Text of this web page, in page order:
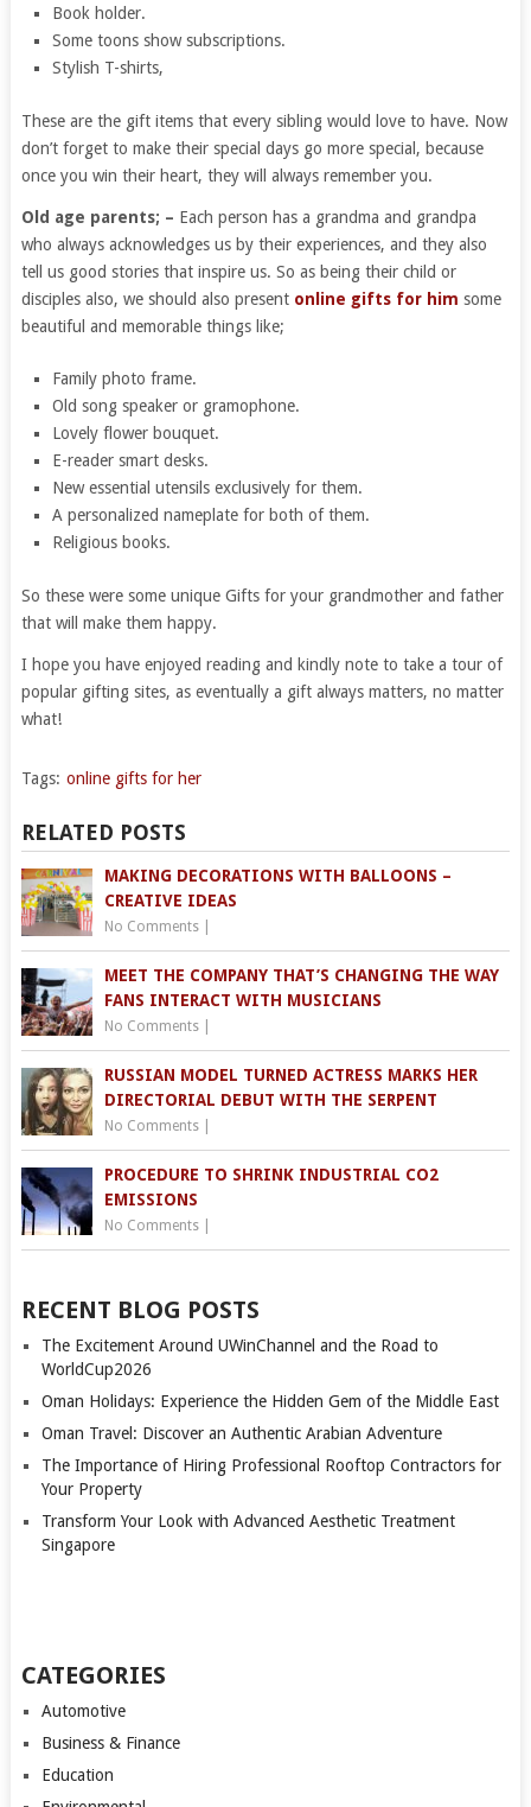
Book holder.
Some toons show subscriptions.
Stylish T-shirts,
These are the gift items that every sibling would love to have. Now
don’t forget to make their special days go more special, because
once you win their heart, they will always remember you.
Old age parents; – Each person has a grandma and grandpa
who always acknowledges us by their experiences, and they also
tell us good stories that inspire us. So as being their child or
disciples also, we should also present online gifts for him some
beautiful and memorable things like;
Family photo frame.
Old song speaker or gramophone.
Lovely flower bouquet.
E-reader smart desks.
New essential utensils exclusively for them.
A personalized nameplate for both of them.
Religious books.
So these were some unique Gifts for your grandmother and father
that will make them happy.
I hope you have enjoyed reading and kindly note to take a tour of
popular gifting sites, as eventually a gift always matters, no matter
what!
Tags: online gifts for her
RELATED POSTS
MAKING DECORATIONS WITH BALLOONS –
CREATIVE IDEAS
No Comments|
MEET THE COMPANY THAT’S CHANGING THE WAY
FANS INTERACT WITH MUSICIANS
No Comments|
RUSSIAN MODEL TURNED ACTRESS MARKS HER
DIRECTORIAL DEBUT WITH THE SERPENT
No Comments|
PROCEDURE TO SHRINK INDUSTRIAL CO2
EMISSIONS
No Comments|
RECENT BLOG POSTS
The Excitement Around UWinChannel and the Road to
WorldCup2026
Oman Holidays: Experience the Hidden Gem of the Middle East
Oman Travel: Discover an Authentic Arabian Adventure
The Importance of Hiring Professional Rooftop Contractors for
Your Property
Transform Your Look with Advanced Aesthetic Treatment
Singapore
CATEGORIES
Automotive
Business & Finance
Education